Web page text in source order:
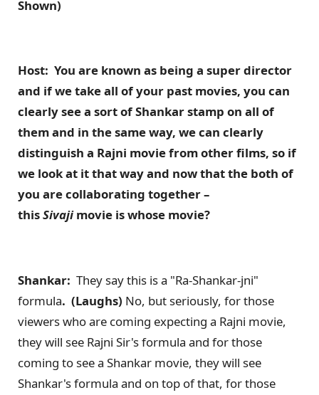
Shown)
Host: You are known as being a super director
and if we take all of your past movies, you can
clearly see a sort of Shankar stamp on all of
them and in the same way, we can clearly
distinguish a Rajni movie from other films, so if
we look at it that way and now that the both of
you are collaborating together –
thisSivajimovie is whose movie?
Shankar: They say this is a "Ra-Shankar-jni"
formula. (Laughs) No, but seriously, for those
viewers who are coming expecting a Rajni movie,
they will see Rajni Sir's formula and for those
coming to see a Shankar movie, they will see
Shankar's formula and on top of that, for those